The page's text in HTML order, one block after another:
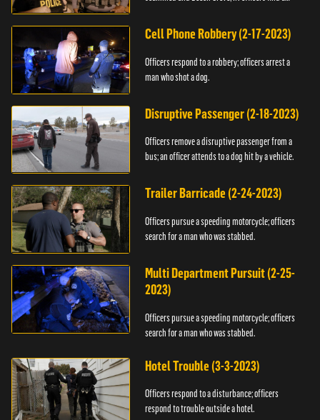
Cell Phone Robbery (2-17-2023)
Officers respond to a robbery; officers arrest a
man who shot a dog.
Disruptive Passenger (2-18-2023)
Officers remove a disruptive passenger from a
bus; an officer attends to a dog hit by a vehicle.
Trailer Barricade (2-24-2023)
Officers pursue a speeding motorcycle; officers
search for a man who was stabbed.
Multi Department Pursuit (2-25-
2023)
Officers pursue a speeding motorcycle; officers
search for a man who was stabbed.
Hotel Trouble (3-3-2023)
Officers respond to a disturbance; officers
respond to trouble outside a hotel.